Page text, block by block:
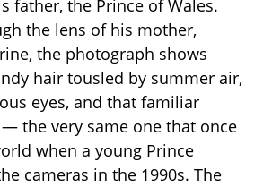
father, the Prince of Wales.
the lens of his mother,
the photograph shows
hair tousled by summer air,
eyes, and that familiar
the very same one that once
when a young Prince
cameras in the 1990s. The